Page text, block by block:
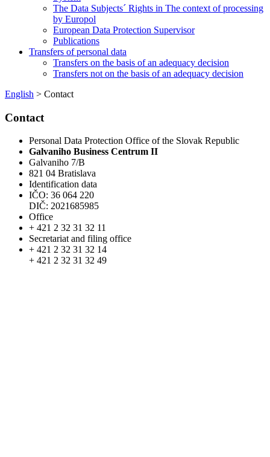
The Data Subjects´ Rights in The context of processing
by Europol
European Data Protection Supervisor
Publications
Transfers of personal data
Transfers on the basis of an adequacy decision
Transfers not on the basis of an adequacy decision
English > Contact
Contact
Personal Data Protection Office of the Slovak Republic
Galvaniho Business Centrum II
Galvaniho 7/B
821 04 Bratislava
Identification data
IČO: 36 064 220
DIČ: 2021685985
Office
+ 421 2 32 31 32 11
Secretariat and filing office
+ 421 2 32 31 32 14
+ 421 2 32 31 32 49